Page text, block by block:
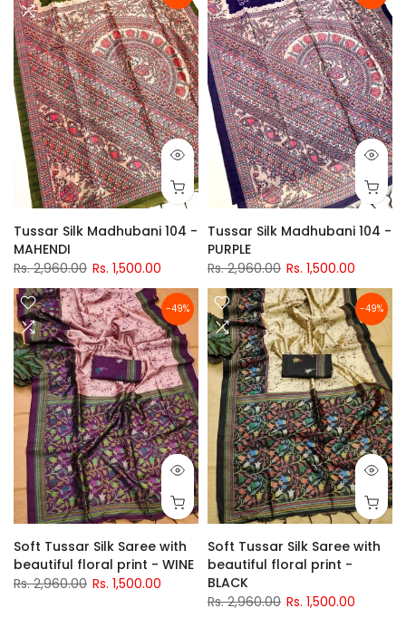
Tussar Silk Madhubani 104 -
MAHENDI
Rs. 2,960.00 Rs. 1,500.00
Tussar Silk Madhubani 104 -
PURPLE
Rs. 2,960.00 Rs. 1,500.00
-49%
Soft Tussar Silk Saree with
beautiful floral print - WINE
Rs. 2,960.00 Rs. 1,500.00
-49%
Soft Tussar Silk Saree with
beautiful floral print -
BLACK
Rs. 2,960.00 Rs. 1,500.00